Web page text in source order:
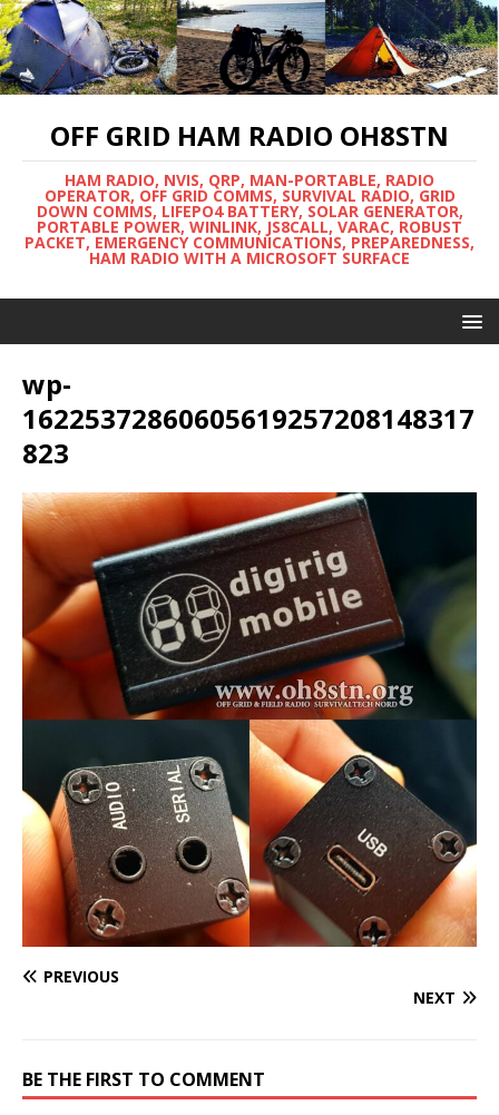
OFF GRID HAM RADIO OH8STN
HAM RADIO, NVIS, QRP, MAN-PORTABLE, RADIO
OPERATOR, OFF GRID COMMS, SURVIVAL RADIO, GRID
DOWN COMMS, LIFEPO4 BATTERY, SOLAR GENERATOR,
PORTABLE POWER, WINLINK, JS8CALL, VARAC, ROBUST
PACKET, EMERGENCY COMMUNICATIONS, PREPAREDNESS,
HAM RADIO WITH A MICROSOFT SURFACE
wp-
16225372860605619257208148317
823
PREVIOUS
NEXT
BE THE FIRST TO COMMENT